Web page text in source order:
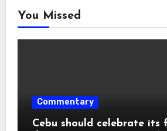
You Missed
Commentary
Cebu should celebrate its